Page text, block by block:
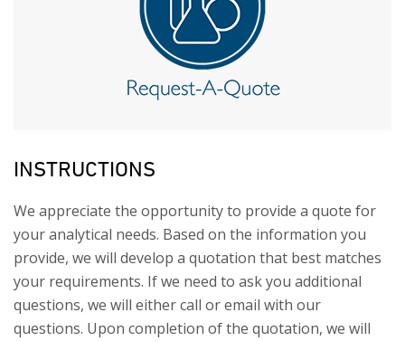
INSTRUCTIONS
We appreciate the opportunity to provide a quote for
your analytical needs. Based on the information you
provide, we will develop a quotation that best matches
your requirements. If we need to ask you additional
questions, we will either call or email with our
questions. Upon completion of the quotation, we will